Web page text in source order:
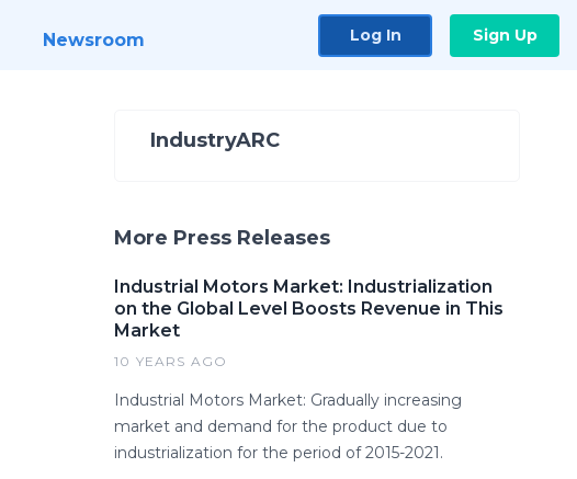
Newsroom Log In Sign Up
IndustryARC
More Press Releases
Industrial Motors Market: Industrialization
on the Global Level Boosts Revenue in This
Market
10 YEARS AGO
Industrial Motors Market: Gradually increasing
market and demand for the product due to
industrialization for the period of 2015-2021.